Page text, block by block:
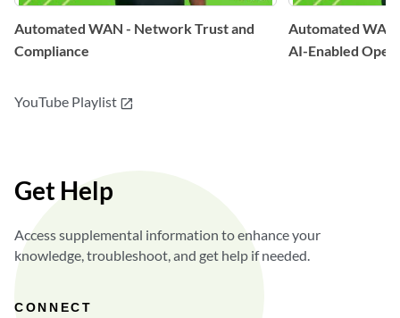
Automated WAN - Network Trust and
Compliance
Automated
AI-Enabled
YouTube Playlist open_in_new
Get Help
Access supplemental information to enhance your
knowledge, troubleshoot, and get help if needed.
CONNECT